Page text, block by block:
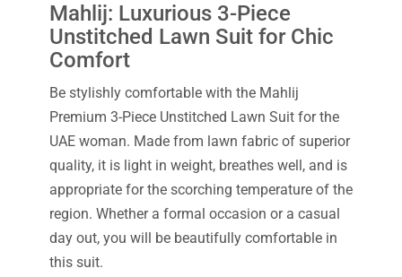
Mahlij: Luxurious 3-Piece
Unstitched Lawn Suit for Chic
Comfort
Be stylishly comfortable with the Mahlij
Premium 3-Piece Unstitched Lawn Suit for the
UAE woman. Made from lawn fabric of superior
quality, it is light in weight, breathes well, and is
appropriate for the scorching temperature of the
region. Whether a formal occasion or a casual
day out, you will be beautifully comfortable in
this suit.